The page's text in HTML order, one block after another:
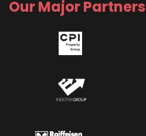
Our Major Partners